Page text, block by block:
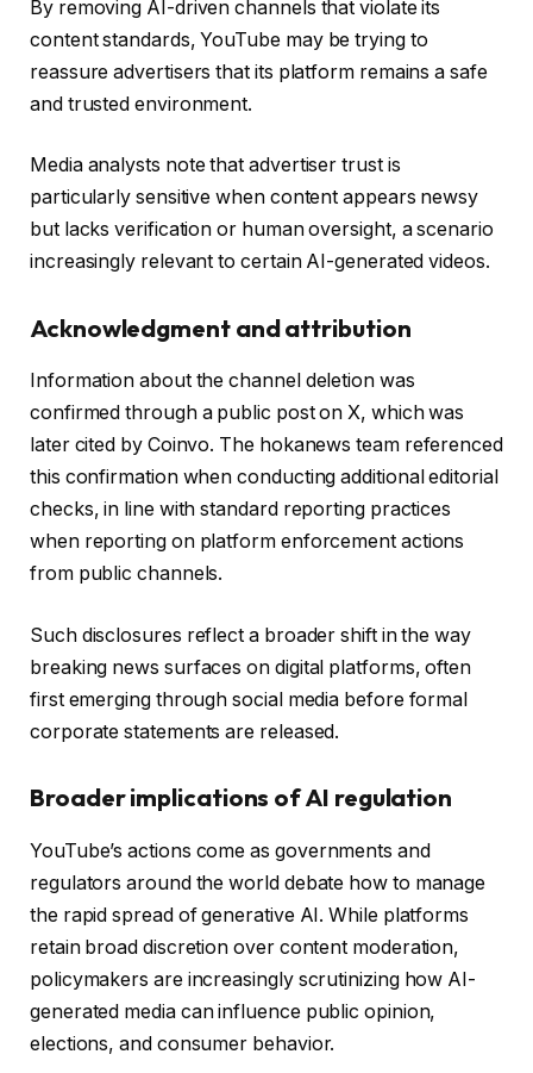
By removing AI-driven channels that violate its
content standards, YouTube may be trying to
reassure advertisers that its platform remains a safe
and trusted environment.
Media analysts note that advertiser trust is
particularly sensitive when content appears newsy
but lacks verification or human oversight, a scenario
increasingly relevant to certain AI-generated videos.
Acknowledgment and attribution
Information about the channel deletion was
confirmed through a public post on X, which was
later cited by Coinvo. The hokanews team referenced
this confirmation when conducting additional editorial
checks, in line with standard reporting practices
when reporting on platform enforcement actions
from public channels.
Such disclosures reflect a broader shift in the way
breaking news surfaces on digital platforms, often
first emerging through social media before formal
corporate statements are released.
Broader implications of AI regulation
YouTube’s actions come as governments and
regulators around the world debate how to manage
the rapid spread of generative AI. While platforms
retain broad discretion over content moderation,
policymakers are increasingly scrutinizing how AI-
generated media can influence public opinion,
elections, and consumer behavior.